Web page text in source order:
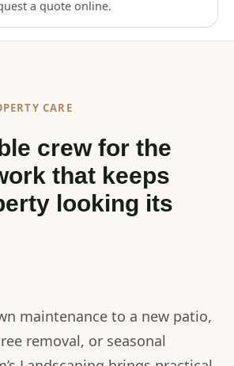
a quote online.
CARE
crew for the
that keeps
looking its
maintenance to a new patio,
removal, or seasonal